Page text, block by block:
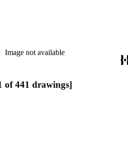
Image not available
of 441 drawings]